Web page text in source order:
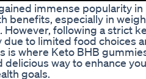
immense popularity
benefits, especially in
following a strict
due to limited food choices
is where Keto BHB
delicious way to enhance
goals.